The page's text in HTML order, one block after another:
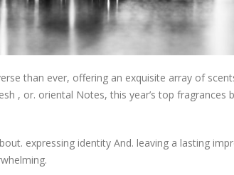
than ever, offering an exquisite array of
, or. oriental Notes, this year’s top fragrances
expressing identity And. leaving a lasting